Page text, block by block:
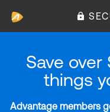
Save
things
Advantage members